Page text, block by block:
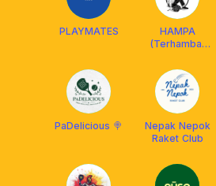
PLAYMATES
HAMPA
(Terhambat
PaDelicious 🍭
Nepak Nepok
Raket Club